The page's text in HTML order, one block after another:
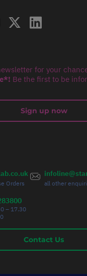
for your
Be the first to be
Sign up now
Orders all other
– 17.30
Contact Us